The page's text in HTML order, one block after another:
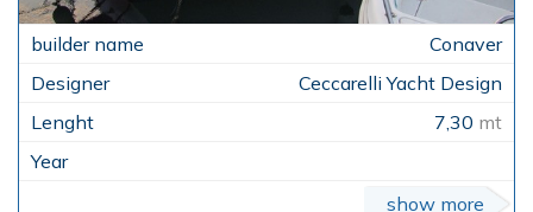
Conaver
Ceccarelli Yacht Design
7,30 mt
show more